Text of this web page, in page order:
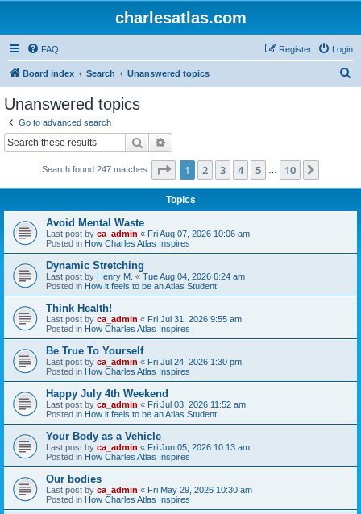
charlesatlas.com
FAQ Login
Register
Board index Search Unanswered topics
Unanswered topics
Go to advanced search
Search
Search found 247 matches Page 1of 10
1 2 3 4 5 10
Topics
Avoid Mental Waste
Last post by ca_admin « Fri Aug 07, 2026 10:06 am
Posted in How Charles Atlas Inspires
Dynamic Stretching
Last post by Henry M. « Tue Aug 04, 2026 6:24 am
Posted in How it feels to be an Atlas Student!
Think Health!
Last post by ca_admin « Fri Jul 31, 2026 9:55 am
Posted in How Charles Atlas Inspires
Be True To Yourself
Last post by ca_admin « Fri Jul 24, 2026 1:30 pm
Posted in How Charles Atlas Inspires
Happy July 4th Weekend
Last post by ca_admin « Fri Jul 03, 2026 11:52 am
Posted in How it feels to be an Atlas Student!
Your Body as a Vehicle
Last post by ca_admin « Fri Jun 05, 2026 10:13 am
Posted in How Charles Atlas Inspires
Our bodies
Last post by ca_admin « Fri May 29, 2026 10:30 am
Posted in How Charles Atlas Inspires